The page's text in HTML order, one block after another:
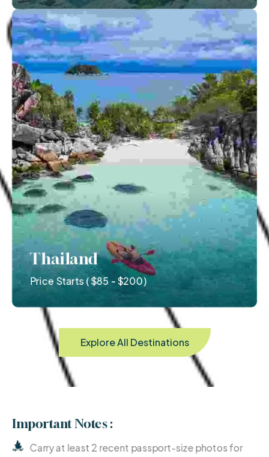
Thailand
Price Starts ( $85 - $200)
Explore All Destinations
Important Notes :
Carry at least 2 recent passport-size photos for